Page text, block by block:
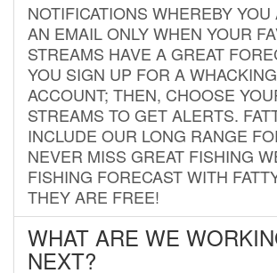
NOTIFICATIONS WHEREBY
AN EMAIL ONLY WHEN YOUR
STREAMS HAVE A GREAT
YOU SIGN UP FOR A
ACCOUNT; THEN, CHOOSE
STREAMS TO GET ALERTS.
INCLUDE OUR LONG RANGE
NEVER MISS GREAT FISHING
FISHING FORECAST WITH
THEY ARE FREE!
WHAT ARE WE
NEXT?